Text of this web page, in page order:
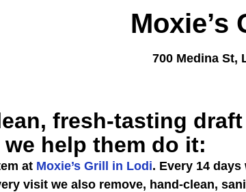
Moxie’s
700 Medina St,
fresh-tasting
help them do it:
at Moxie’s Grill in Lodi. Every 14
visit we also remove, hand-clean,